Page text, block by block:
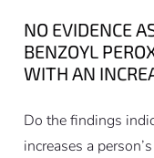
NO EVIDENCE
BENZOYL
WITH AN
Do the findings
increases a